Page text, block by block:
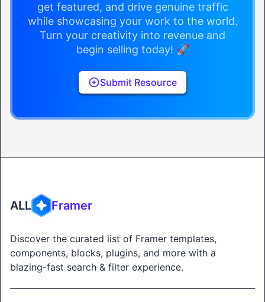
get featured, and drive genuine traffic
while showcasing your work to the world.
Turn your creativity into revenue and
begin selling today! 🚀
Submit Resource
ALL Framer
Discover the curated list of Framer templates,
components, blocks, plugins, and more with a
blazing-fast search & filter experience.